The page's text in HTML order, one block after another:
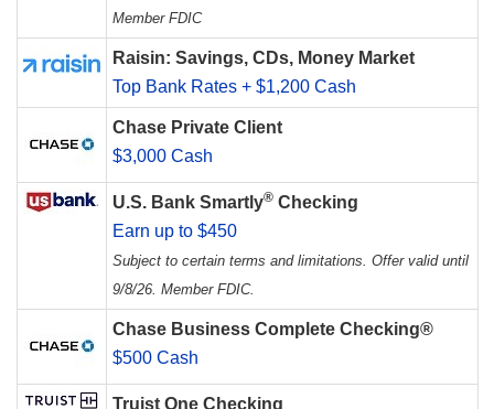
Member FDIC
Raisin: Savings, CDs, Money Market
Top Bank Rates + $1,200 Cash
Chase Private Client
$3,000 Cash
U.S. Bank Smartly® Checking
Earn up to $450
Subject to certain terms and limitations. Offer valid until
9/8/26. Member FDIC.
Chase Business Complete Checking®
$500 Cash
Truist One Checking